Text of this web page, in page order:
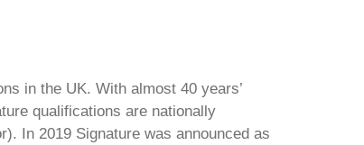
in the UK. With almost 40 years’
qualifications are nationally
In 2019 Signature was announced as